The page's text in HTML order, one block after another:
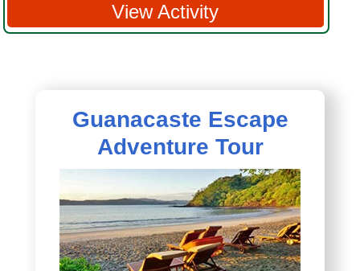
View Activity
Guanacaste Escape
Adventure Tour